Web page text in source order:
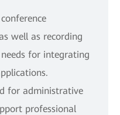
well as recording
for integrating
for administrative
professional